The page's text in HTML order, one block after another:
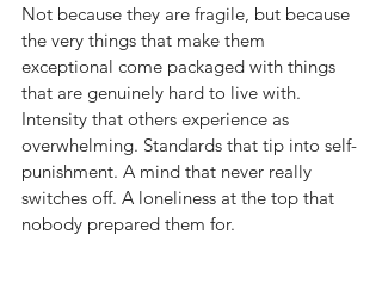
Not because they are fragile, but because
the very things that make them
exceptional come packaged with things
that are genuinely hard to live with.
Intensity that others experience as
overwhelming. Standards that tip into self-
punishment. A mind that never really
switches off. A loneliness at the top that
nobody prepared them for.